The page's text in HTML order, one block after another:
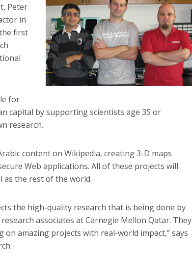
Peter
in
first
for
capital by supporting scientists age 35 or
research.
content on Wikipedia, creating 3-D maps
Web applications. All of these projects will
as the rest of the world.
the high-quality research that is being done by
associates at Carnegie Mellon Qatar. They
on amazing projects with real-world impact,” says